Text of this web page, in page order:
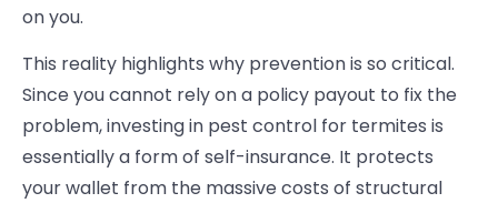
on you.
This reality highlights why prevention is so critical.
Since you cannot rely on a policy payout to fix the
problem, investing in pest control for termites is
essentially a form of self-insurance. It protects
your wallet from the massive costs of structural